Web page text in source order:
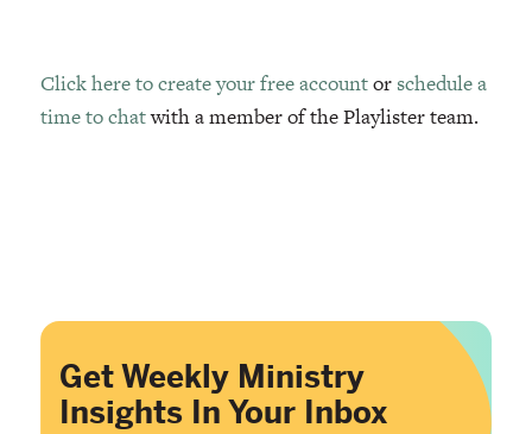
Click here to create your free accountor schedule a
time to chatwith a member of the Playlister team.
Get Weekly Ministry
Insights In Your Inbox